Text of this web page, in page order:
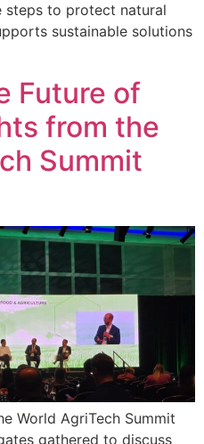
steps to protect natural
sustainable solutions
Future of
from the
Summit
World AgriTech Summit
gathered to discuss